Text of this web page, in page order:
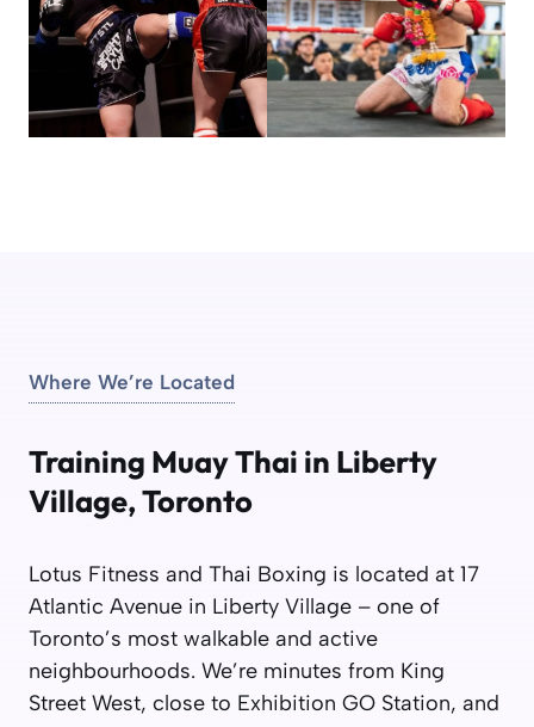
Where We’re Located
Training Muay Thai in Liberty
Village, Toronto
Lotus Fitness and Thai Boxing is located at 17
Atlantic Avenue in Liberty Village – one of
Toronto’s most walkable and active
neighbourhoods. We’re minutes from King
Street West, close to Exhibition GO Station, and